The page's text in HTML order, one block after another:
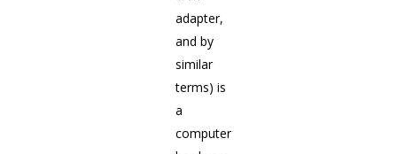
adapter,
and by
similar
terms) is
a
computer